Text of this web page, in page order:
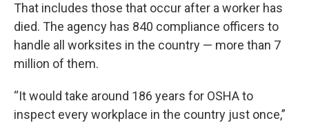
That includes those that occur after a worker has
died. The agency has 840 compliance officers to
handle all worksites in the country — more than 7
million of them.
“It would take around 186 years for OSHA to
inspect every workplace in the country just once,”